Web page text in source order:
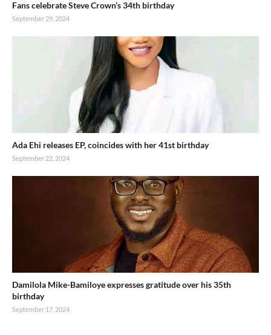
Fans celebrate Steve Crown’s 34th birthday
September 29, 2024
Ada Ehi releases EP, coincides with her 41st birthday
September 22, 2024
Damilola Mike-Bamiloye expresses gratitude over his 35th
birthday
September 17, 2024